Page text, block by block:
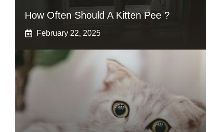
How Often Should A Kitten Pee ?
February 22, 2025